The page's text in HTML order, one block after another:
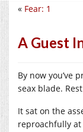
« Fear: 1
A Guest
By now you’ve
seax blade.
It sat on the
reproachfully